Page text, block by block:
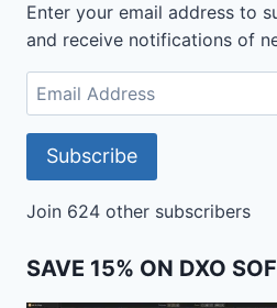
Enter your email address to
and receive notifications of
Email
Address
Subscribe
Join 624 other subscribers
SAVE 15% ON DXO